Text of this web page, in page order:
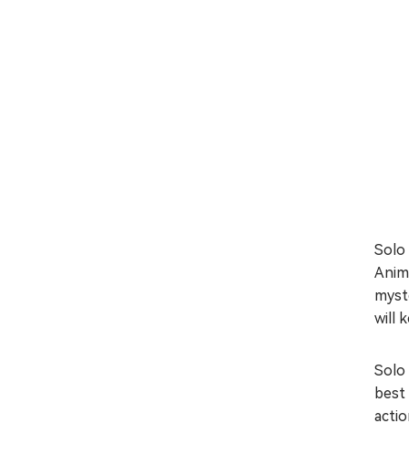
Solo
will
Solo